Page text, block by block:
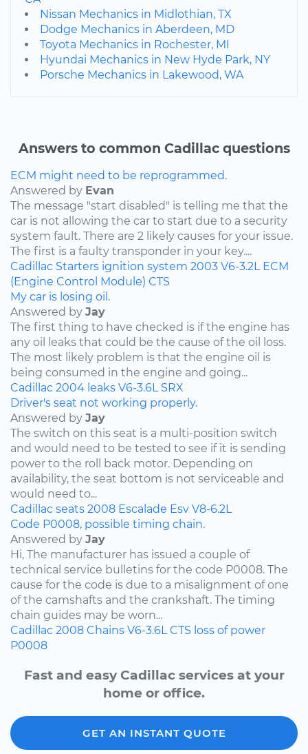
Nissan Mechanics in Midlothian, TX
Dodge Mechanics in Aberdeen, MD
Toyota Mechanics in Rochester, MI
Hyundai Mechanics in New Hyde Park, NY
Porsche Mechanics in Lakewood, WA
Answers to common Cadillac questions
ECM might need to be reprogrammed.
Answered by Evan
The message "start disabled" is telling me that the
car is not allowing the car to start due to a security
system fault. There are 2 likely causes for your issue.
The first is a faulty transponder in your key....
Cadillac Starters ignition system 2003 V6-3.2L ECM
(Engine Control Module) CTS
My car is losing oil.
Answered by Jay
The first thing to have checked is if the engine has
any oil leaks that could be the cause of the oil loss.
The most likely problem is that the engine oil is
being consumed in the engine and going...
Cadillac 2004 leaks V6-3.6L SRX
Driver's seat not working properly.
Answered by Jay
The switch on this seat is a multi-position switch
and would need to be tested to see if it is sending
power to the roll back motor. Depending on
availability, the seat bottom is not serviceable and
would need to...
Cadillac seats 2008 Escalade Esv V8-6.2L
Code P0008, possible timing chain.
Answered by Jay
Hi, The manufacturer has issued a couple of
technical service bulletins for the code P0008. The
cause for the code is due to a misalignment of one
of the camshafts and the crankshaft. The timing
chain guides may be worn...
Cadillac 2008 Chains V6-3.6L CTS loss of power
P0008
Fast and easy Cadillac services at your
home or office.
GET AN INSTANT QUOTE